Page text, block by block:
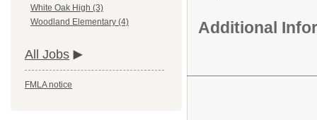
White Oak High (3)
Woodland Elementary (4)
All Jobs
FMLA notice
Additional